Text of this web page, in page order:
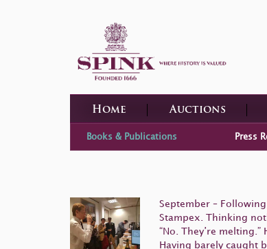
Home Auctions
Books & Publications Press
September –
Stampex. Thinking
“No. They’re
Having barely caught